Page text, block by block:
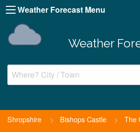
Weather Forecast Menu
Weather
Shropshire > Bishops Castle > The